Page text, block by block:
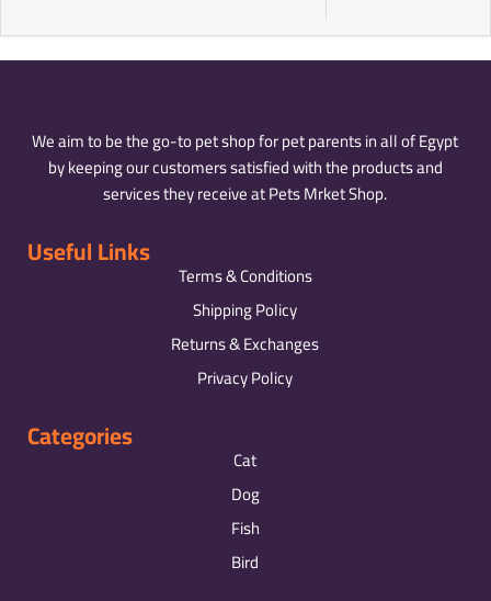
We aim to be the go-to pet shop for pet parents in all of Egypt
by keeping our customers satisfied with the products and
services they receive at Pets Mrket Shop.
Useful Links
Terms & Conditions
Shipping Policy
Returns & Exchanges
Privacy Policy
Categories
Cat
Dog
Fish
Bird